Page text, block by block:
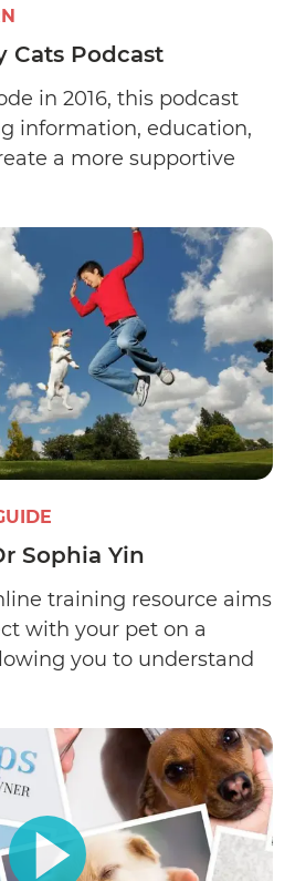
Cats Podcast
in 2016, this podcast
information, education,
a more supportive
Sophia Yin
training resource aims
with your pet on a
you to understand
certification course